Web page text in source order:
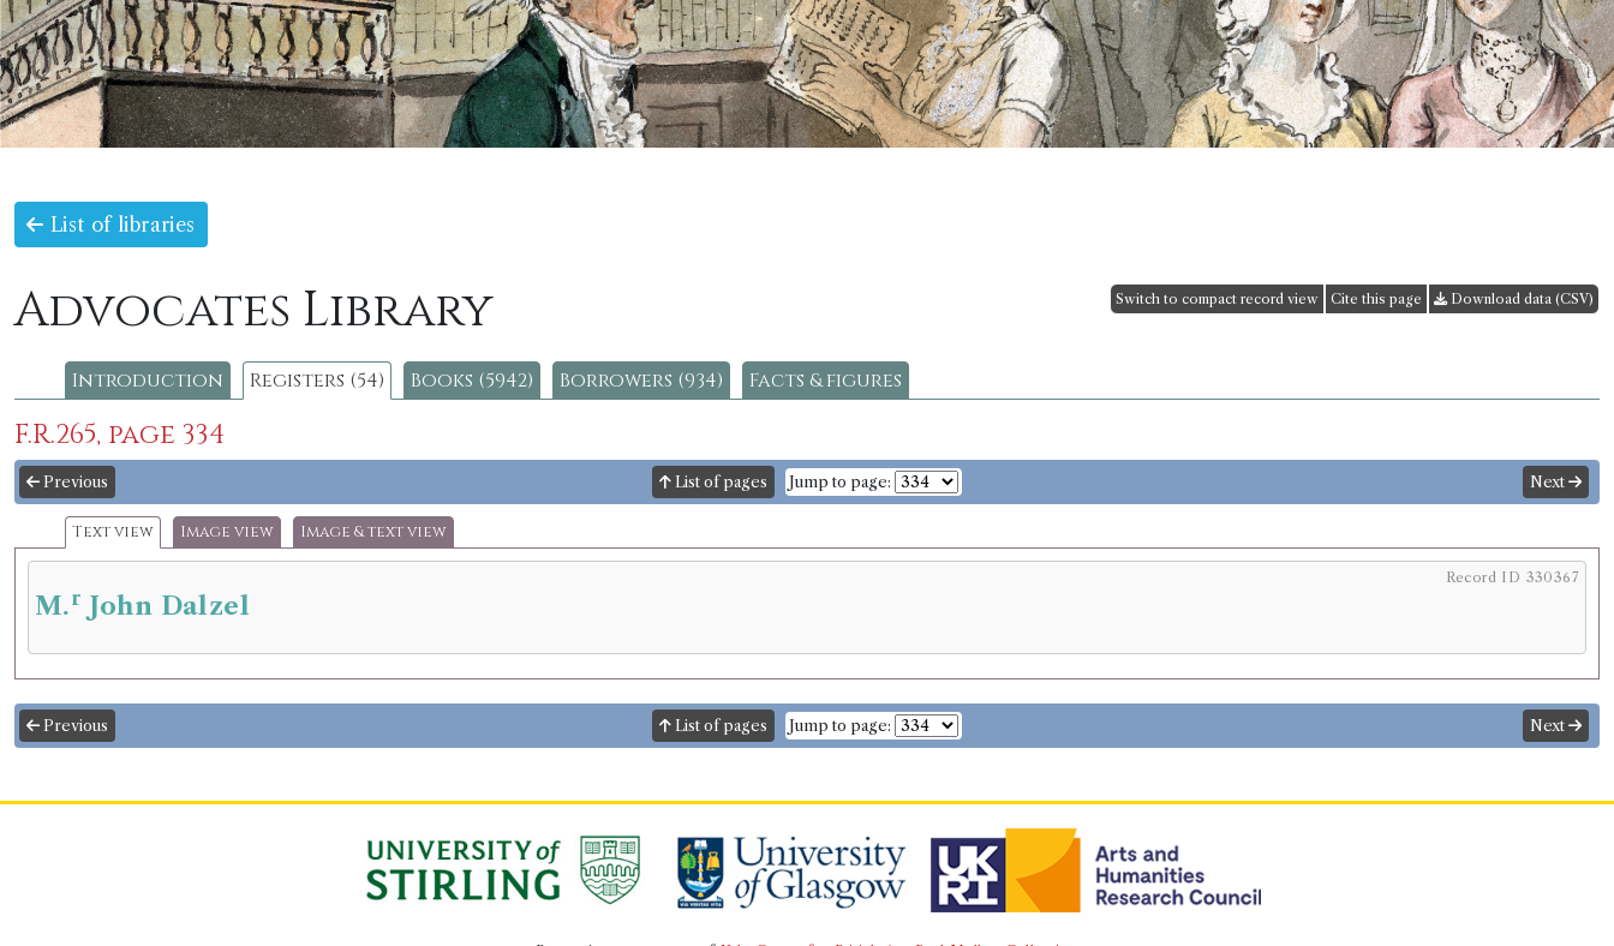
List of libraries
Advocates Library Switch to compact record view Cite this page Download data (CSV)
Introduction Registers (54) Books (5942) Borrowers (934) Facts & figures
F.R.265, page 334
Previous List of pages Jump to page: Next
Text view Image view Image & text view
Record ID 330367
M.r John Dalzel
Previous List of pages Jump to page: Next